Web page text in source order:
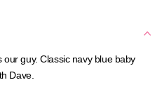
guy. Classic navy blue baby
Dave.